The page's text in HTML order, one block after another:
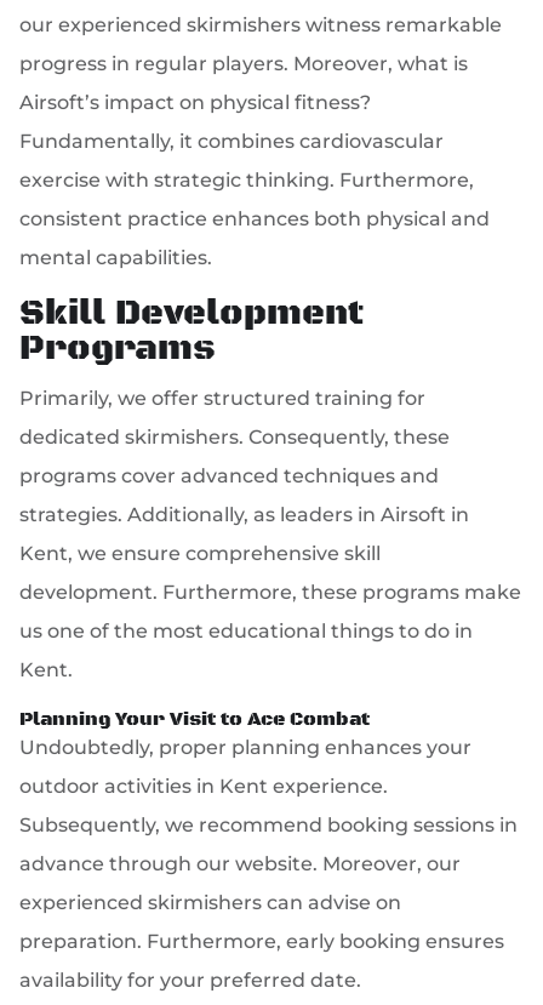
our experienced skirmishers witness remarkable
progress in regular players. Moreover, what is
Airsoft’s impact on physical fitness?
Fundamentally, it combines cardiovascular
exercise with strategic thinking. Furthermore,
consistent practice enhances both physical and
mental capabilities.
Skill Development
Programs
Primarily, we offer structured training for
dedicated skirmishers. Consequently, these
programs cover advanced techniques and
strategies. Additionally, as leaders in Airsoft in
Kent, we ensure comprehensive skill
development. Furthermore, these programs make
us one of the most educational things to do in
Kent.
Planning Your Visit to Ace Combat
Undoubtedly, proper planning enhances your
outdoor activities in Kent experience.
Subsequently, we recommend booking sessions in
advance through our website. Moreover, our
experienced skirmishers can advise on
preparation. Furthermore, early booking ensures
availability for your preferred date.